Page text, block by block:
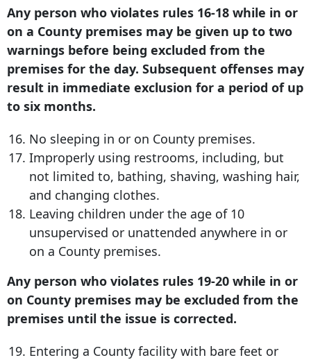
Any person who violates rules 16-18 while in or
on a County premises may be given up to two
warnings before being excluded from the
premises for the day. Subsequent offenses may
result in immediate exclusion for a period of up
to six months.
No sleeping in or on County premises.
Improperly using restrooms, including, but
not limited to, bathing, shaving, washing hair,
and changing clothes.
Leaving children under the age of 10
unsupervised or unattended anywhere in or
on a County premises.
Any person who violates rules 19-20 while in or
on County premises may be excluded from the
premises until the issue is corrected.
Entering a County facility with bare feet or